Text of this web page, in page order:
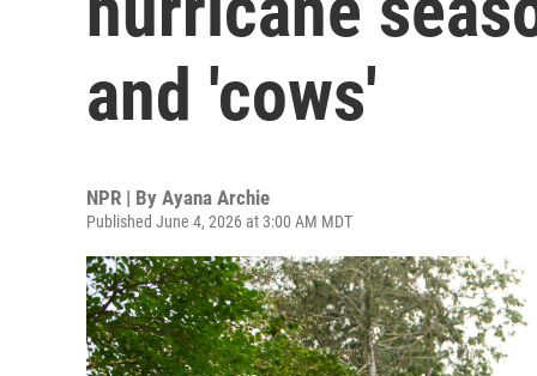
and 'cows'
NPR | By Ayana Archie
Published June 4, 2026 at 3:00 AM MDT